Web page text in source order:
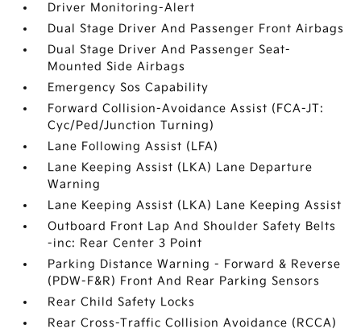
Driver Monitoring-Alert
Dual Stage Driver And Passenger Front Airbags
Dual Stage Driver And Passenger Seat-
Mounted Side Airbags
Emergency Sos Capability
Forward Collision-Avoidance Assist (FCA-JT:
Cyc/Ped/Junction Turning)
Lane Following Assist (LFA)
Lane Keeping Assist (LKA) Lane Departure
Warning
Lane Keeping Assist (LKA) Lane Keeping Assist
Outboard Front Lap And Shoulder Safety Belts
-inc: Rear Center 3 Point
Parking Distance Warning - Forward & Reverse
(PDW-F&R) Front And Rear Parking Sensors
Rear Child Safety Locks
Rear Cross-Traffic Collision Avoidance (RCCA)